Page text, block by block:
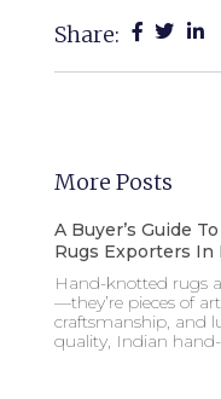
Share:
More Posts
A Buyer’s Guide
Rugs Exporters In
Hand-knotted rugs
—they’re pieces of
craftsmanship, and
quality, Indian